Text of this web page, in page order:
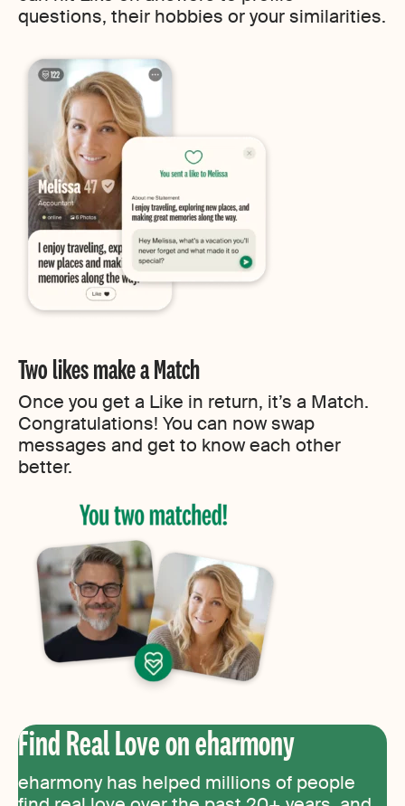
questions, their hobbies or your similarities.
Two likes make a Match
Once you get a Like in return, it’s a Match.
Congratulations! You can now swap
messages and get to know each other
better.
Find Real Love on eharmony
eharmony has helped millions of people